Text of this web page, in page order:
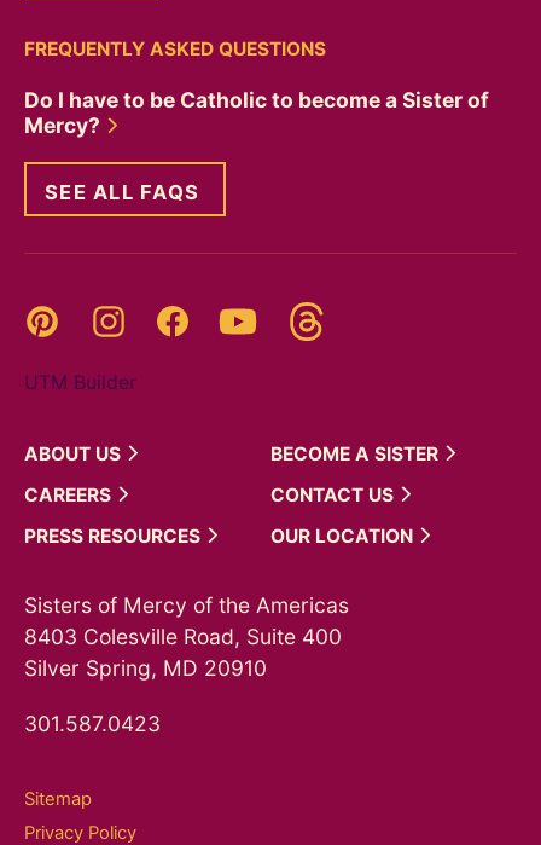
FREQUENTLY ASKED QUESTIONS
Do I have to be Catholic to become a Sister of
Mercy?
SEE ALL FAQS
Pinterest InstagramFacebookYouTube
UTM Builder
ABOUT US BECOME A SISTER
CAREERS
CONTACT US
PRESS RESOURCES OUR LOCATION
Sisters of Mercy of the Americas
8403 Colesville Road, Suite 400
Silver Spring, MD 20910
301.587.0423
Sitemap
Privacy Policy